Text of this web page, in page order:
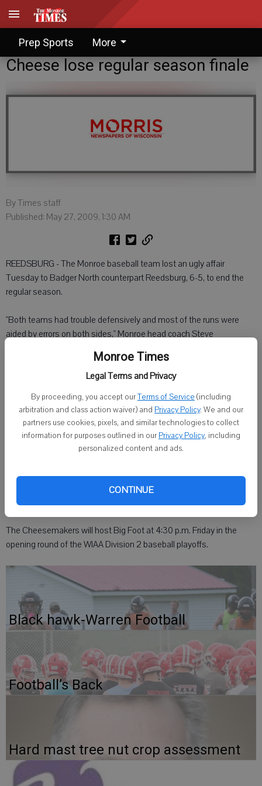
Monroe Times
Legal Terms and Privacy
By proceeding, you accept ourTerms of Service (including
arbitration and class action waiver) and Privacy Policy. We and our
partners use cookies, pixels, and similar technologies to collect
information for purposes outlined in our Privacy Policy, including
personalized content and ads.
CONTINUE
Prep Sports More
Cheese lose regular season finale
By Times staff
Published: May 27, 2009, 1:30 AM
REEDSBURG - The Monroe baseball team lost an ugly affair
Tuesday to Badger North counterpart Reedsburg, 6-5, to end the
regular season.
"Both teams had trouble defensively and most of the runs were
aided by errors on both sides," Monroe head coach Steve
Reedsburg scored three runs in the first inning, but by the end of the
third, the score was tied at 4-4. The Beavers scored two more runs
in the fourth, while the Cheesemakers could only get one last run in
the fifth.
Kris Rieder started and took the loss for Monroe, though he didn't
fourth inning.
Monroe had just two hits.
The Cheesemakers will host Big Foot at 4:30 p.m. Friday in the
opening round of the WIAA Division 2 baseball playoffs.
Black hawk-Warren Football
Football’s Back
Hard mast tree nut crop assessment